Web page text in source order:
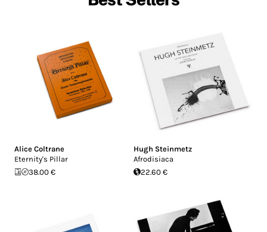
Alice Coltrane
Eternity's Pillar
38.00 €
Hugh Steinmetz
Afrodisiaca
22.60 €